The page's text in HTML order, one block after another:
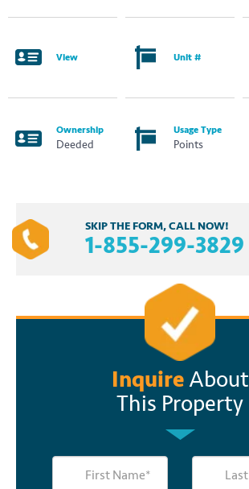
View Unit #
Ownership
Deeded
Usage Type
Points
SKIP THE FORM, CALL NOW!
1-855-299-3829
InquireAbout
This Property